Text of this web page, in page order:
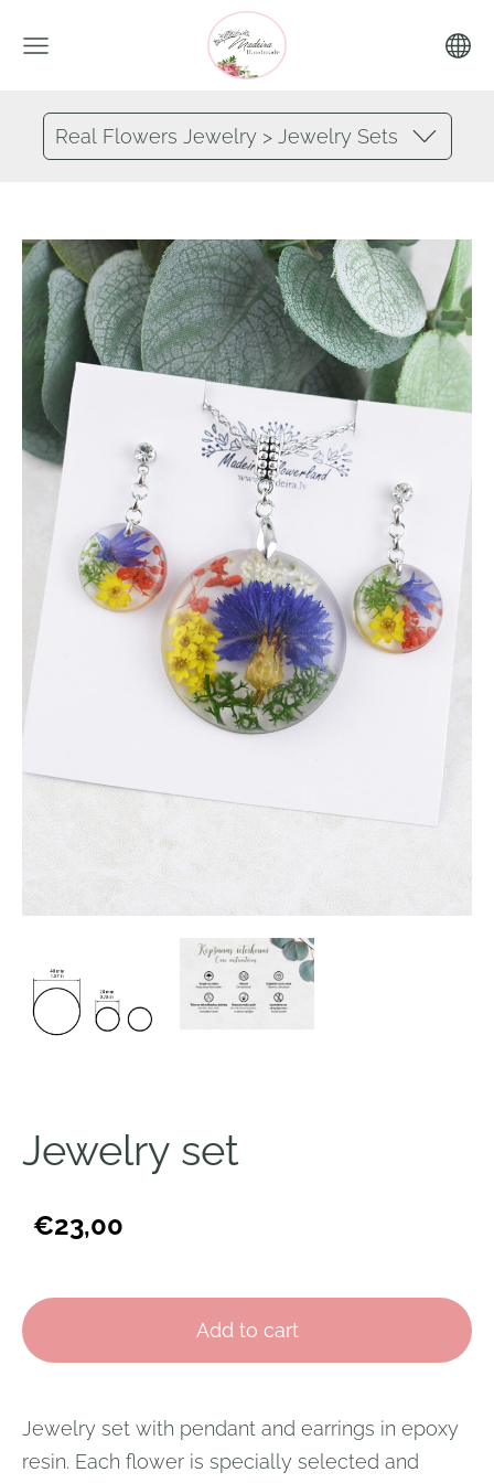
Real Flowers Jewelry > Jewelry Sets
Jewelry set
€23,00
Add to cart
Jewelry set with pendant and earrings in epoxy
resin. Each flower is specially selected and